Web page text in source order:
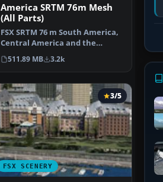
America SRTM 76m Mesh
(All Parts)
FSX SRTM 76 m South America,
Central America and the
Caribbean. Designed with…
511.89 MB 3.2k
FSX SCENERY
3/5